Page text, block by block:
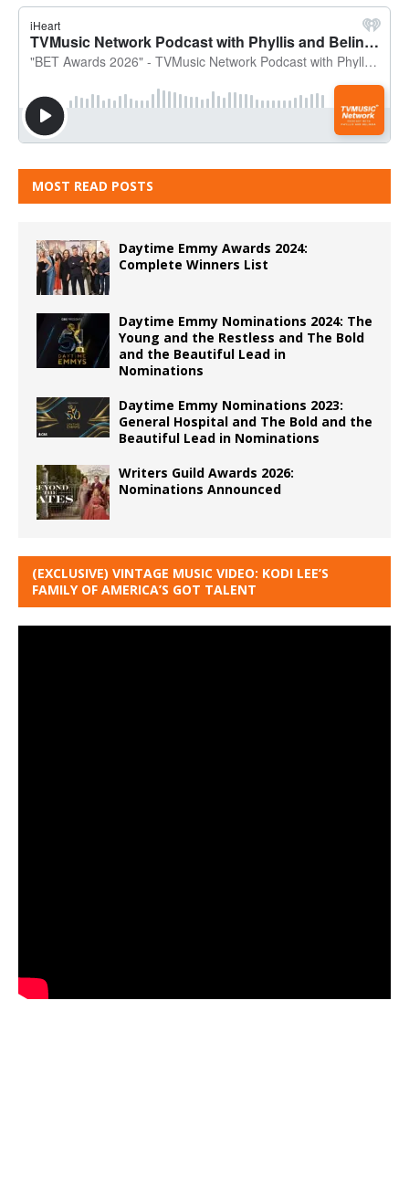
MOST READ POSTS
Daytime Emmy Awards 2024:
Complete Winners List
Daytime Emmy Nominations 2024: The
Young and the Restless and The Bold
and the Beautiful Lead in
Nominations
Daytime Emmy Nominations 2023:
General Hospital and The Bold and the
Beautiful Lead in Nominations
Writers Guild Awards 2026:
Nominations Announced
(EXCLUSIVE) VINTAGE MUSIC VIDEO: KODI LEE’S
FAMILY OF AMERICA’S GOT TALENT